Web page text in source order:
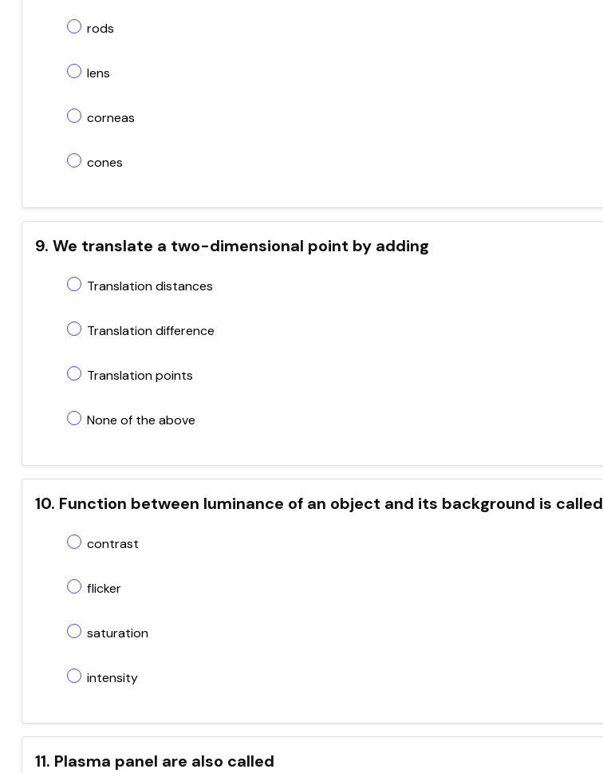
rods
lens
corneas
cones
9. We translate a two-dimensional point by adding
Translation distances
Translation difference
Translation points
None of the above
10. Function between luminance of an object and its background is called
contrast
flicker
saturation
intensity
11. Plasma panel are also called